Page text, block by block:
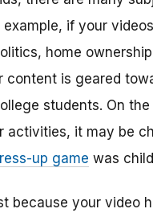
example, if your
home
content is geared
students. On
activities, it may be
up game was
because your video